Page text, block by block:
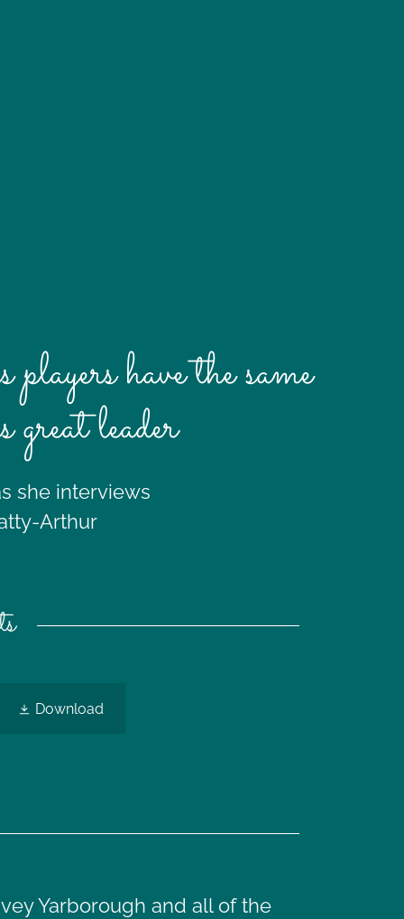
players have the same
great leader
she interviews
Arthur
Download
Yarborough and all of the